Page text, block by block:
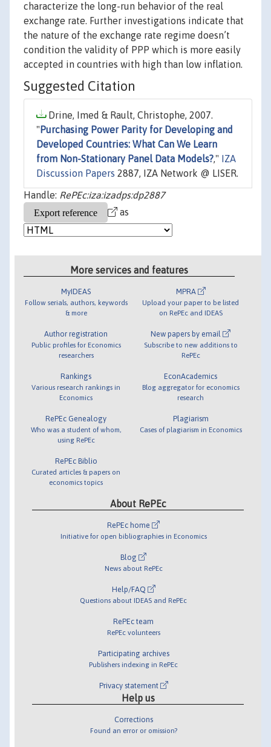
characterize the long-run behavior of the real
exchange rate. Further investigations indicate that
the nature of the exchange rate regime doesn’t
condition the validity of PPP which is more easily
accepted in countries with high than low inflation.
Suggested Citation
Drine, Imed & Rault, Christophe, 2007.
" Purchasing Power Parity for Developing and
Developed Countries: What Can We Learn
from Non-Stationary Panel Data Models?,"
IZA
Discussion Papers 2887, IZA Network @ LISER.
Handle: RePEc:iza:izadps:dp2887
as
More services and features
MyIDEAS
Follow serials, authors, keywords
& more
Author registration
Public profiles for Economics
researchers
Rankings
Various research rankings in
Economics
RePEc Genealogy
Who was a student of whom,
using RePEc
RePEc Biblio
Curated articles & papers on
economics topics
MPRA
Upload your paper to be listed
on RePEc and IDEAS
New papers by email
Subscribe to new additions to
RePEc
EconAcademics
Blog aggregator for economics
research
Plagiarism
Cases of plagiarism in Economics
About RePEc
RePEc home
Initiative for open bibliographies in Economics
Blog
News about RePEc
Help/FAQ
Questions about IDEAS and RePEc
RePEc team
RePEc volunteers
Participating archives
Publishers indexing in RePEc
Privacy statement
Help us
Corrections
Found an error or omission?